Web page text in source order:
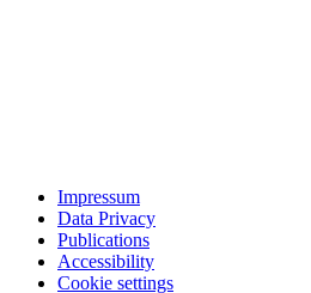
Impressum
Data Privacy
Publications
Accessibility
Cookie settings